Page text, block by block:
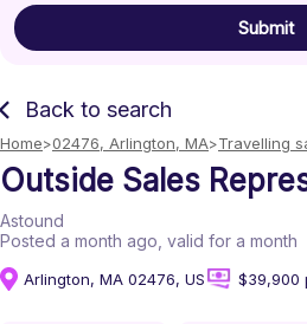
Submit
Back to search
Home 02476, Arlington, MA Travelling
Outside Sales
Astound
Posted a month ago , valid for a month
Arlington, MA 02476, US $39,900